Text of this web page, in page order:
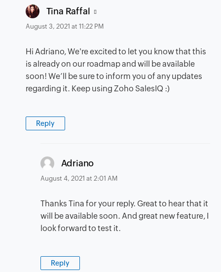
Tina Raffal says:
August 3, 2021 at 11:22 PM
Hi Adriano, We're excited to let you know that this
is already on our roadmap and will be available
soon! We’ll be sure to inform you of any updates
regarding it. Keep using Zoho SalesIQ :)
Reply
Adriano
August 4, 2021 at 2:01 AM
Thanks Tina for your reply. Great to hear that it
will be available soon. And great new feature, I
look forward to test it.
Reply